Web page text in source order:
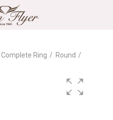
Complete Ring
Round